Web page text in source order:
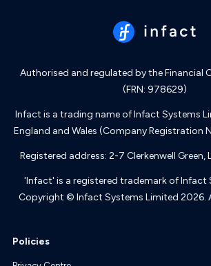
Authorised and regulated by the Financial
(FRN: 978629)
Infact is a trading name of Infact Systems
England and Wales (Company Registration
Registered address: 2-7 Clerkenwell Green,
'Infact' is a registered trademark of Infact
Copyright © Infact Systems Limited 2026.
Policies